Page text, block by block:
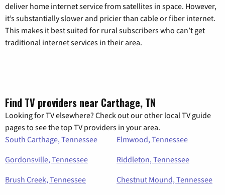
deliver home internet service from satellites in space. However,
it’s substantially slower and pricier than cable or fiber internet.
This makes it best suited for rural subscribers who can’t get
traditional internet services in their area.
Find TV providers near Carthage, TN
Looking for TV elsewhere? Check out our other local TV guide
pages to see the top TV providers in your area.
South Carthage, Tennessee
Elmwood, Tennessee
Gordonsville, Tennessee
Riddleton, Tennessee
Brush Creek, Tennessee
Chestnut Mound, Tennessee